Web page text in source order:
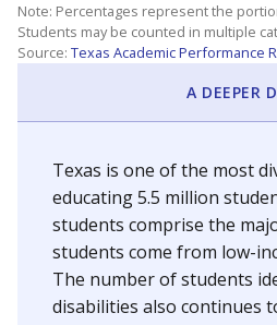
Note: Percentages represent the
Students may be counted in multiple
Source: Texas Academic Performance
A DEEPER
Texas is one of the most
educating 5.5 million
students comprise the
students come from low-
The number of students
disabilities also continues